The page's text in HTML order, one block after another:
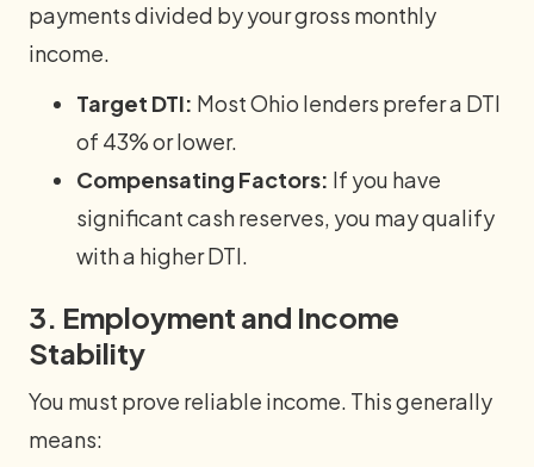
payments divided by your gross monthly
income.
Target DTI: Most Ohio lenders prefer a DTI
of 43% or lower.
Compensating Factors: If you have
significant cash reserves, you may qualify
with a higher DTI.
3. Employment and Income
Stability
You must prove reliable income. This generally
means: